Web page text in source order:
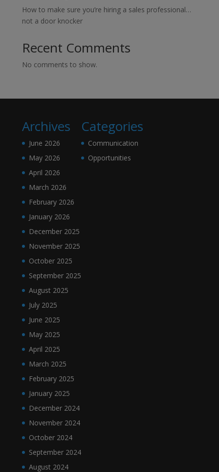
How to make sure you’re hiring a sales professional…
not a door knocker
Recent Comments
No comments to show.
Archives
June 2026
May 2026
April 2026
March 2026
February 2026
January 2026
December 2025
November 2025
October 2025
September 2025
August 2025
July 2025
June 2025
May 2025
April 2025
March 2025
February 2025
January 2025
December 2024
November 2024
October 2024
September 2024
August 2024
Categories
Communication
Opportunities